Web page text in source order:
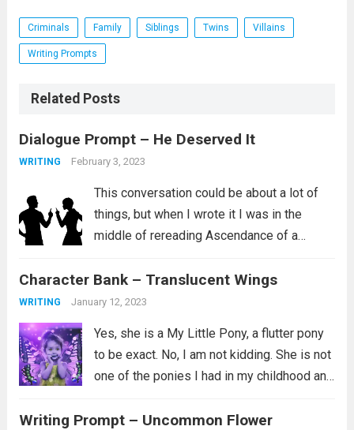
Criminals Family Siblings Twins Villains
Writing Prompts
Related Posts
Dialogue Prompt – He Deserved It
WRITING February 3, 2023
This conversation could be about a lot of
things, but when I wrote it I was in the
middle of rereading Ascendance of a
series and I aspire to be the kind...
more
Character Bank – Translucent Wings
WRITING January 12, 2023
Yes, she is a My Little Pony, a flutter pony
to be exact. No, I am not kidding. She is not
one of the ponies I had in my childhood and
collection. Her...Read more
Writing Prompt – Uncommon Flower